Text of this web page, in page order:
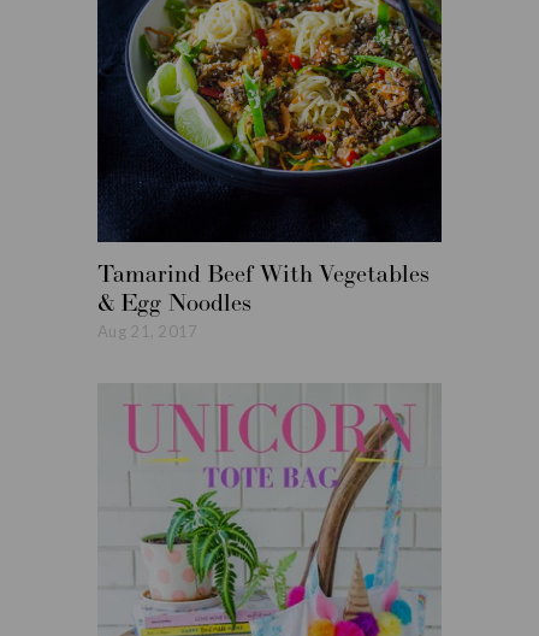
Tamarind Beef With Vegetables
& Egg Noodles
Aug 21, 2017